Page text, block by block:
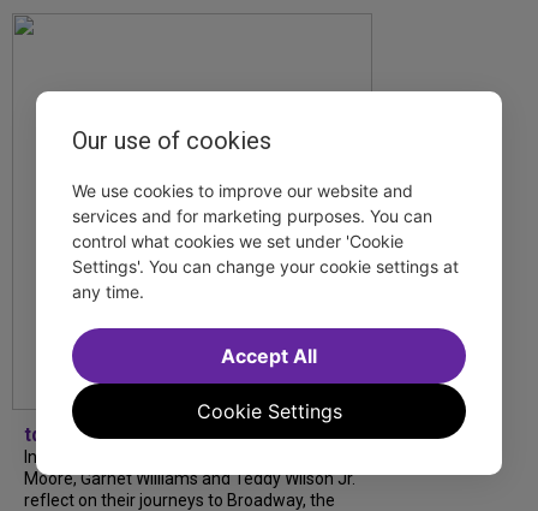
tdfnyc
In our latest interview, “Tempress” Chasity
Moore, Garnet Williams and Teddy Wilson Jr.
reflect on their journeys to Broadway, the
Our use of cookies
We use cookies to improve our website and
services and for marketing purposes. You can
control what cookies we set under 'Cookie
Settings'. You can change your cookie settings at
any time.
Cookie Settings
Accept All